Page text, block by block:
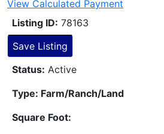
View Calculated Payment
Listing ID: 78163
Save Listing
Status: Active
Type: Farm/Ranch/Land
Square Foot: